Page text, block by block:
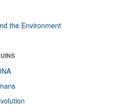
the Environment